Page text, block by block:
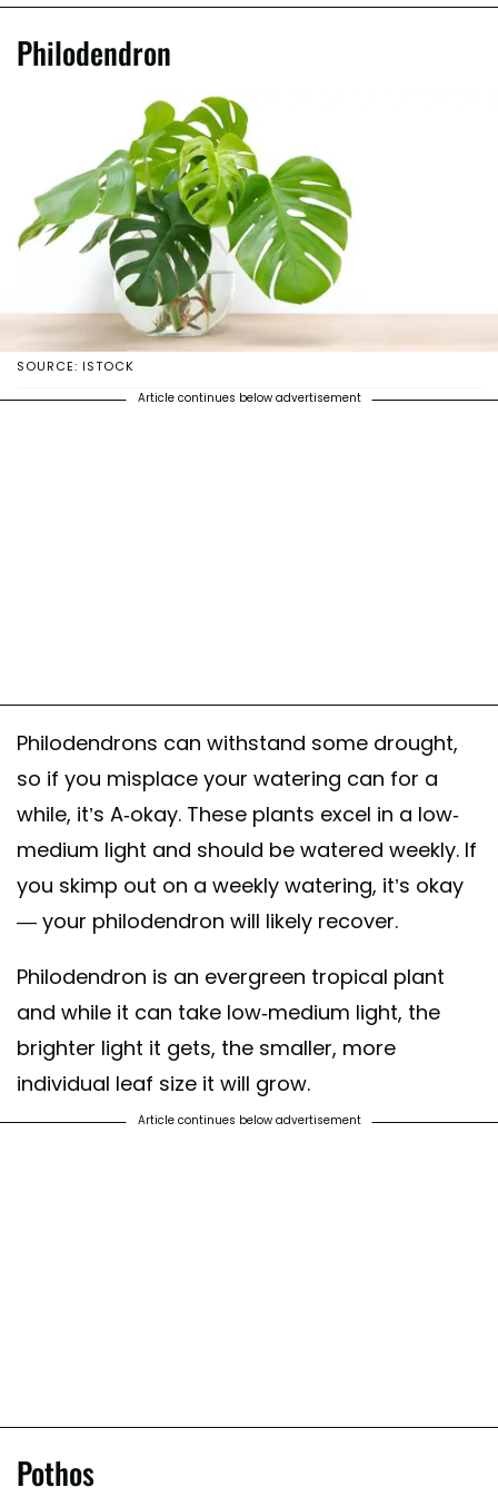
Philodendron
SOURCE: ISTOCK
Article continues below advertisement
Philodendrons can withstand some drought,
so if you misplace your watering can for a
while, it’s A-okay. These plants excel in a low-
medium light and should be watered weekly. If
you skimp out on a weekly watering, it’s okay
— your philodendron will likely recover.
Philodendron is an evergreen tropical plant
and while it can take low-medium light, the
brighter light it gets, the smaller, more
individual leaf size it will grow.
Article continues below advertisement
Pothos